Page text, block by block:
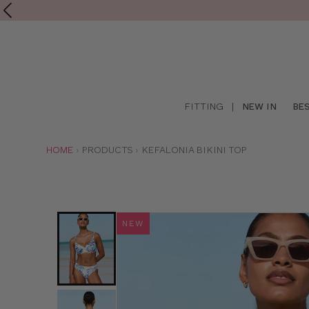
FITTING | NEW IN
HOME PRODUCTS KEFALONIA BIKINI TOP
NEW